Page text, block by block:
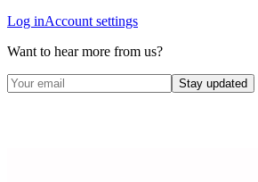
Log inAccount settings
Want to hear more from us?
Stay updated